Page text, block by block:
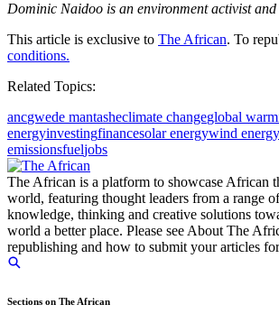
Dominic Naidoo is an environment activist
This article is exclusive to The African. To
conditions.
Related Topics:
ancgwede mantasheclimate changeglobal
energyinvestingfinancesolar energywind energy
emissionsfueljobs
The African is a platform to showcase African
world, featuring thought leaders from a range
knowledge, thinking and creative solutions
world a better place. Please see About The
republishing and how to submit your articles
Sections on The African